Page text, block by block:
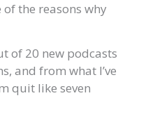
the reasons why
of 20 new podcasts
and from what I’ve
quit like seven